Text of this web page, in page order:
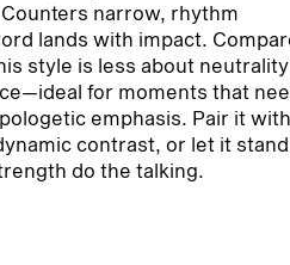
narrow, rhythm
lands with impact.
style is less about neutrality
for moments that
emphasis. Pair it with
contrast, or let it stand
do the talking.